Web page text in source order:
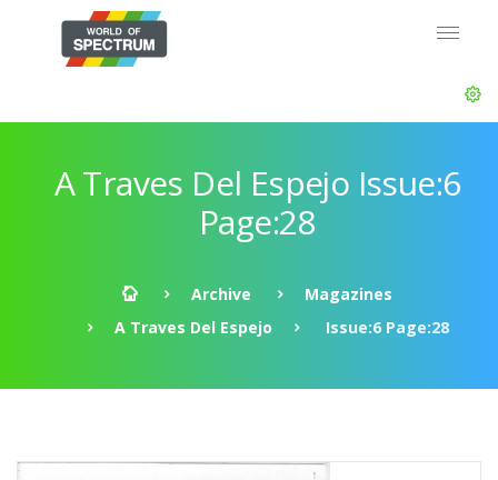
A Traves Del Espejo Issue:6
Page:28
Archive
Magazines
A Traves Del Espejo
Issue:6 Page:28